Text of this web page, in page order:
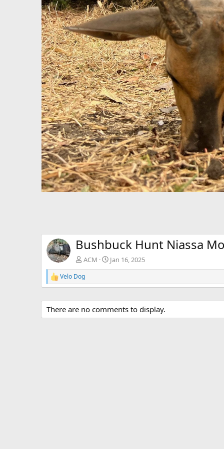
Bushbuck Hunt Niassa
ACM Jan 16, 2025
R
e
c
t
i
Velo Dog
There are no comments to display.